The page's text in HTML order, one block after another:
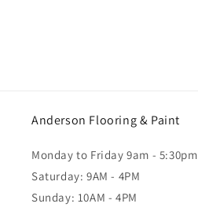
Anderson Flooring & Paint
Monday to Friday 9am - 5:30pm
Saturday: 9AM - 4PM
Sunday: 10AM - 4PM